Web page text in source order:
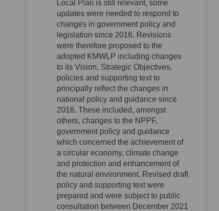
Local Plan is still relevant, some
updates were needed to respond to
changes in government policy and
legislation since 2016. Revisions
were therefore proposed to the
adopted KMWLP including changes
to its Vision, Strategic Objectives,
policies and supporting text to
principally reflect the changes in
national policy and guidance since
2016. These included, amongst
others, changes to the NPPF,
government policy and guidance
which concerned the achievement of
a circular economy, climate change
and protection and enhancement of
the natural environment. Revised draft
policy and supporting text were
prepared and were subject to public
consultation between December 2021